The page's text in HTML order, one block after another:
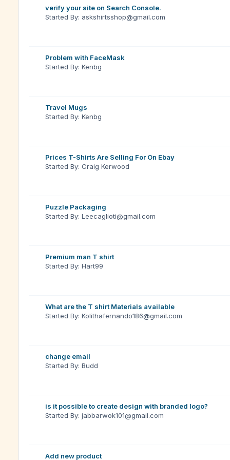
verify your site on Search Console.
Started By: askshirtsshop@gmail.com
Problem with FaceMask
Started By: Kenbg
Travel Mugs
Started By: Kenbg
Prices T-Shirts Are Selling For On Ebay
Started By: Craig Kerwood
Puzzle Packaging
Started By: Leecaglioti@gmail.com
Premium man T shirt
Started By: Hart99
What are the T shirt Materials available
Started By: Kolithafernando186@gmail.com
change email
Started By: Budd
is it possible to create design with branded logo?
Started By: jabbarwok101@gmail.com
Add new product